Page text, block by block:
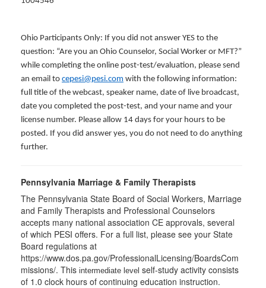
Ohio Participants Only: If you did not answer YES to the
question: “Are you an Ohio Counselor, Social Worker or MFT?”
while completing the online post-test/evaluation, please send
an email to cepesi@pesi.com with the following information:
full title of the webcast, speaker name, date of live broadcast,
date you completed the post-test, and your name and your
license number. Please allow 14 days for your hours to be
posted. If you did answer yes, you do not need to do anything
further.
Pennsylvania Marriage & Family Therapists
The Pennsylvania State Board of Social Workers, Marriage
and Family Therapists and Professional Counselors
accepts many national association CE approvals, several
of which PESI offers. For a full list, please see your State
Board regulations at
https://www.dos.pa.gov/ProfessionalLicensing/BoardsCom
missions/. This intermediate level self-study activity consists
of 1.0 clock hours of continuing education instruction.